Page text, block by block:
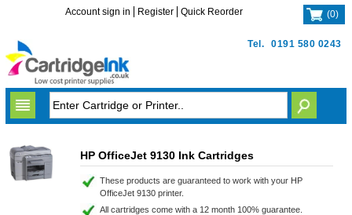
Tel. 0191 580 0243
Account sign in Register Quick Reorder (0)
HP OfficeJet 9130 Ink Cartridges
These products are guaranteed to work with your HP
OfficeJet 9130 printer.
All cartridges come with a 12 month 100% guarantee.